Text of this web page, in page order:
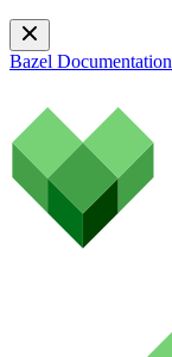
Bazel Documentation